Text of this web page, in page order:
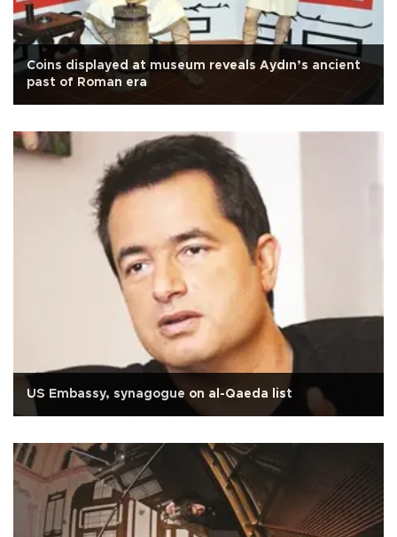
Coins displayed at museum reveals Aydın’s ancient
past of Roman era
US Embassy, synagogue on al-Qaeda list